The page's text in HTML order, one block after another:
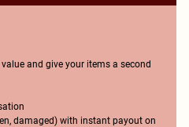
value and give your items a second
damaged) with instant payout on